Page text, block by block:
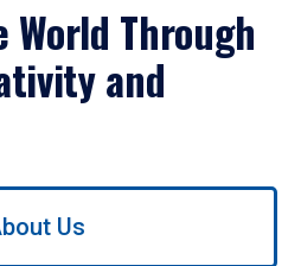
Through
and
Us